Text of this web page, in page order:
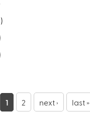
1 2 next › last »